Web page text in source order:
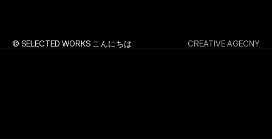
© SELECTED WORKS こんにちは CREATIVE AGECNY